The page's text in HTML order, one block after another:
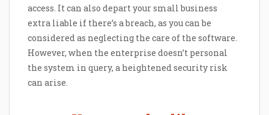
access. It can also depart your small business
extra liable if there’s a breach, as you can be
considered as neglecting the care of the software.
However, when the enterprise doesn’t personal
the system in query, a heightened security risk
can arise.